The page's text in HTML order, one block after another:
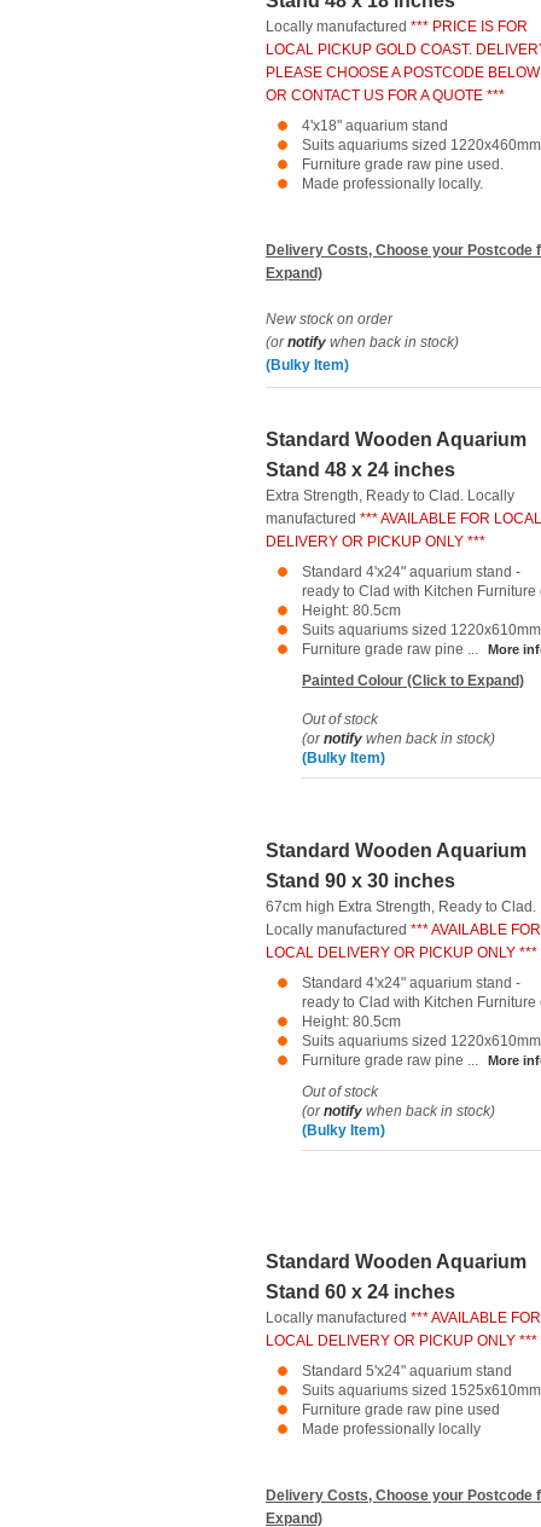
Locally manufactured *** PRICE IS FOR
LOCAL PICKUP GOLD COAST.
PLEASE CHOOSE A POSTCODE BELOW
OR CONTACT US FOR A QUOTE ***
4'x18" aquarium stand
Suits aquariums sized 1220x460mm
Furniture grade raw pine used.
Made professionally locally.
Delivery Costs, Choose your Postcode
Expand)
New stock on order
(ornotify when back in stock)
(Bulky Item)
Standard Wooden Aquarium
Stand 48 x 24 inches
Extra Strength, Ready to Clad. Locally
manufactured *** AVAILABLE FOR LOCAL
DELIVERY OR PICKUP ONLY ***
Standard 4'x24" aquarium stand -
ready to Clad with Kitchen Furniture
Height: 80.5cm
Suits aquariums sized 1220x610mm
Furniture grade raw pine ...
More
Painted Colour (Click to Expand)
Out of stock
(ornotify when back in stock)
(Bulky Item)
Standard Wooden Aquarium
Stand 90 x 30 inches
67cm high Extra Strength, Ready to Clad.
Locally manufactured *** AVAILABLE FOR
LOCAL DELIVERY OR PICKUP ONLY ***
Standard 4'x24" aquarium stand -
ready to Clad with Kitchen Furniture
Height: 80.5cm
Suits aquariums sized 1220x610mm
Furniture grade raw pine ...
More
Out of stock
(ornotify when back in stock)
(Bulky Item)
Standard Wooden Aquarium
Stand 60 x 24 inches
Locally manufactured *** AVAILABLE FOR
LOCAL DELIVERY OR PICKUP ONLY ***
Standard 5'x24" aquarium stand
Suits aquariums sized 1525x610mm
Furniture grade raw pine used
Made professionally locally
Delivery Costs, Choose your Postcode
Expand)